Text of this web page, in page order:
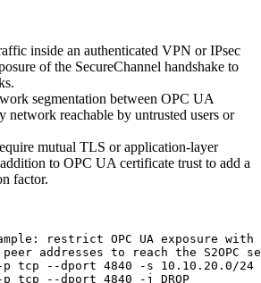
inside an authenticated VPN or IPsec
of the SecureChannel handshake to
segmentation between OPC UA
network reachable by untrusted users or
mutual TLS or application-layer
to OPC UA certificate trust to add a
factor.
restrict OPC UA exposure
addresses to reach the S2OPC
tcp --dport 4840 -s 10.10.20.0/24 -j